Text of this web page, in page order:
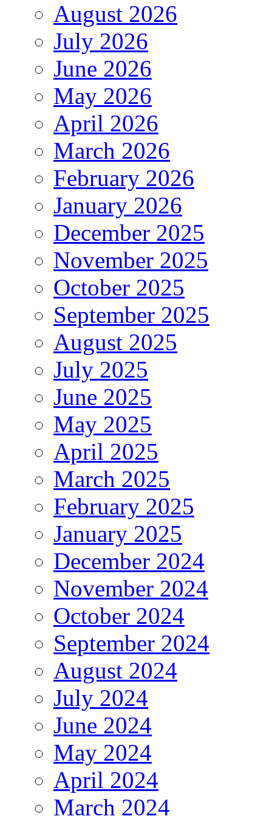
August 2026
July 2026
June 2026
May 2026
April 2026
March 2026
February 2026
January 2026
December 2025
November 2025
October 2025
September 2025
August 2025
July 2025
June 2025
May 2025
April 2025
March 2025
February 2025
January 2025
December 2024
November 2024
October 2024
September 2024
August 2024
July 2024
June 2024
May 2024
April 2024
March 2024